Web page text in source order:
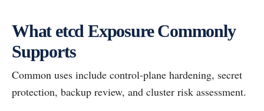
What etcd Exposure Commonly
Supports
Common uses include control-plane hardening, secret
protection, backup review, and cluster risk assessment.